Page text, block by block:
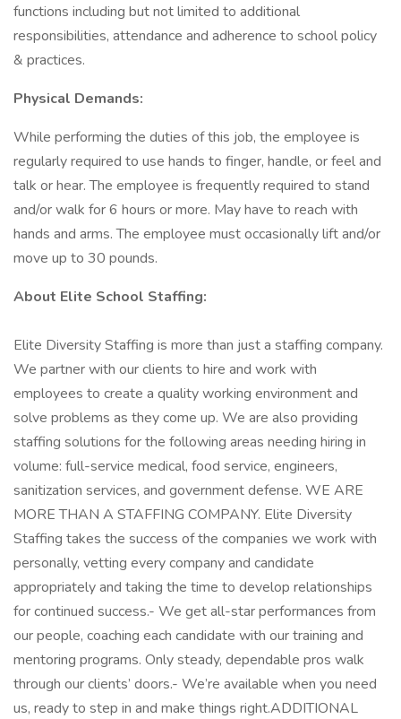
functions including but not limited to additional
responsibilities, attendance and adherence to school policy
& practices.
Physical Demands:
While performing the duties of this job, the employee is
regularly required to use hands to finger, handle, or feel and
talk or hear. The employee is frequently required to stand
and/or walk for 6 hours or more. May have to reach with
hands and arms. The employee must occasionally lift and/or
move up to 30 pounds.
About Elite School Staffing:
Elite Diversity Staffing is more than just a staffing company.
We partner with our clients to hire and work with
employees to create a quality working environment and
solve problems as they come up. We are also providing
staffing solutions for the following areas needing hiring in
volume: full-service medical, food service, engineers,
sanitization services, and government defense. WE ARE
MORE THAN A STAFFING COMPANY. Elite Diversity
Staffing takes the success of the companies we work with
personally, vetting every company and candidate
appropriately and taking the time to develop relationships
for continued success.- We get all-star performances from
our people, coaching each candidate with our training and
mentoring programs. Only steady, dependable pros walk
through our clients’ doors.- We’re available when you need
us, ready to step in and make things right.ADDITIONAL